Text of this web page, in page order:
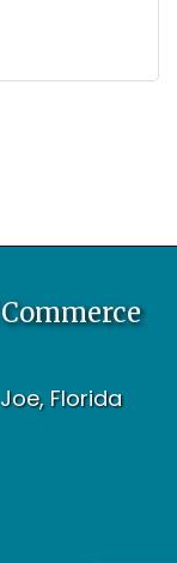
Joe, Florida